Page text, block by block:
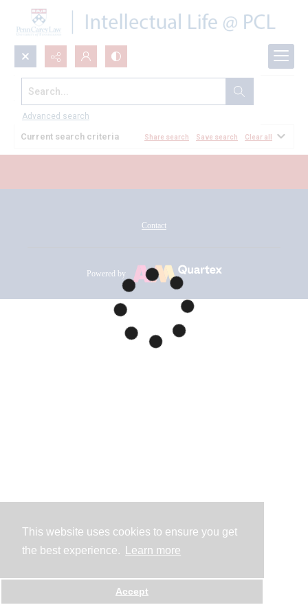
This website uses cookies to ensure you get
the best experience.
Learn more
Accept
Search...
Advanced search
All Documents
Current search criteria Share search Save search Clear all
Contact
Powered by